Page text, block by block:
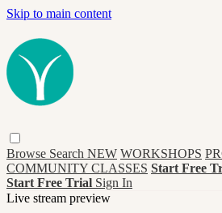
Skip to main content
Browse Search NEW WORKSHOPS
COMMUNITY CLASSES Start Free
Start Free Trial Sign In
Live stream preview